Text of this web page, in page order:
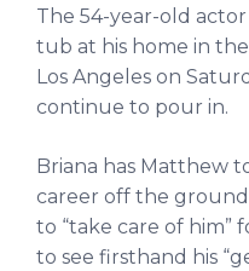
The 54-year-old
tub at his home in
Los Angeles on
continue to pour in.
Briana has Matthew
career off the ground
to “take care of him”
to see firsthand his